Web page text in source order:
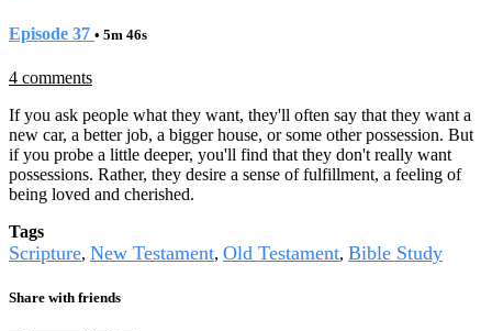
Episode 37 • 5m 46s
4 comments
If you ask people what they want, they'll often say that they want a
new car, a better job, a bigger house, or some other possession. But
if you probe a little deeper, you'll find that they don't really want
possessions. Rather, they desire a sense of fulfillment, a feeling of
being loved and cherished.
Tags
Scripture, New Testament, Old Testament, Bible Study
Share with friends